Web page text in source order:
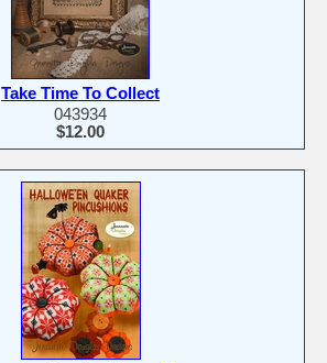
Take Time To Collect
043934
$12.00